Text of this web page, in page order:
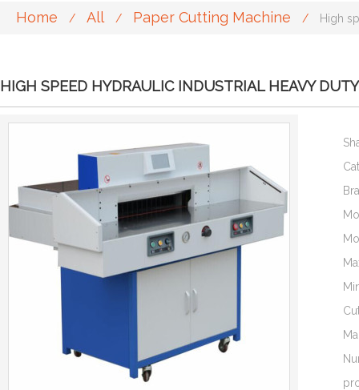
VIP
Home / All / Paper Cutting Machine / High
HIGH SPEED HYDRAULIC INDUSTRIAL HEAVY